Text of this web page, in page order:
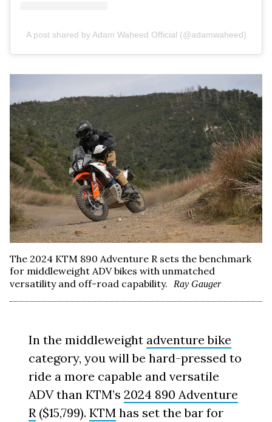
A post shared by Adam Waheed Official (@adamwaheed)
The 2024 KTM 890 Adventure R sets the benchmark
for middleweight ADV bikes with unmatched
versatility and off-road capability.
Ray Gauger
In the middleweight adventure bike
category, you will be hard-pressed to
ride a more capable and versatile
ADV than KTM’s2024 890 Adventure
R ($15,799).KTM has set the bar for